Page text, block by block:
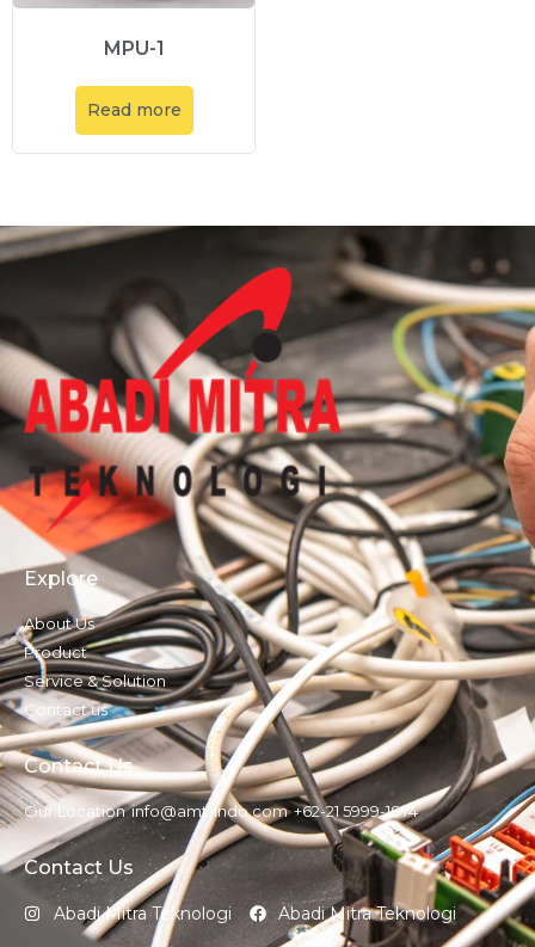
MPU-1
Read more
Explore
About Us
Product
Service & Solution
Contact us
Contact Us
Our Location info@amt-indo.com +62-21 5999-1874
Contact Us
Abadi Mitra Teknologi Abadi Mitra Teknologi